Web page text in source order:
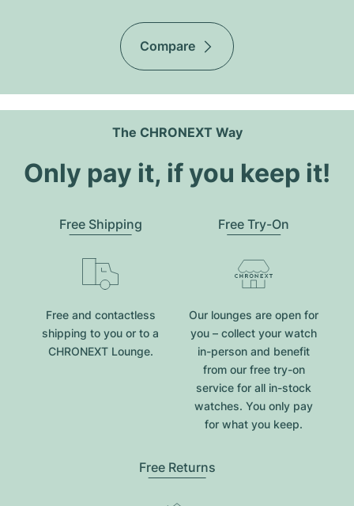
Compare
The CHRONEXT Way
Only pay it, if you keep it!
Free Shipping
Free and contactless
shipping to you or to a
CHRONEXT Lounge.
Free Try-On
Our lounges are open for
you – collect your watch
in-person and benefit
from our free try-on
service for all in-stock
watches. You only pay
for what you keep.
Free Returns